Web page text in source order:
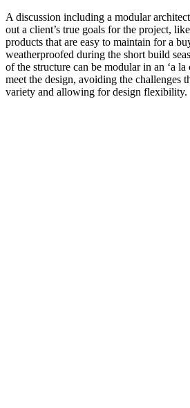
A discussion including a modular
out a client’s true goals for the project,
products that are easy to maintain for a
weatherproofed during the short build
of the structure can be modular in an ‘a la
meet the design, avoiding the challenges
variety and allowing for design flexibility.